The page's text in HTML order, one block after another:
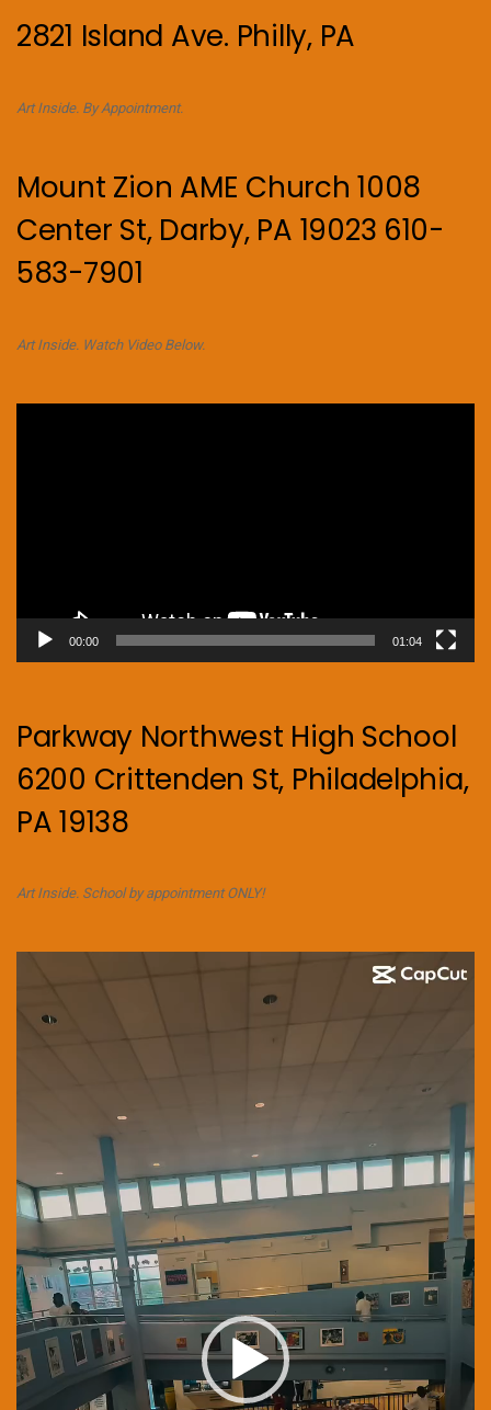
2821 Island Ave. Philly, PA
Art Inside. By Appointment.
Mount Zion AME Church 1008
Center St, Darby, PA 19023 610-
583-7901
Art Inside. Watch Video Below.
00:00 01:04
Parkway Northwest High School
6200 Crittenden St, Philadelphia,
PA 19138
Art Inside. School by appointment ONLY!